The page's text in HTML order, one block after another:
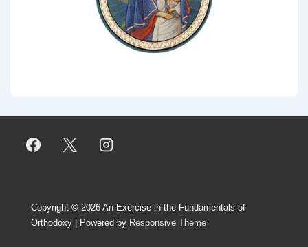
Copyright © 2026 An Exercise in the Fundamentals of
Orthodoxy
| Powered by Responsive Theme